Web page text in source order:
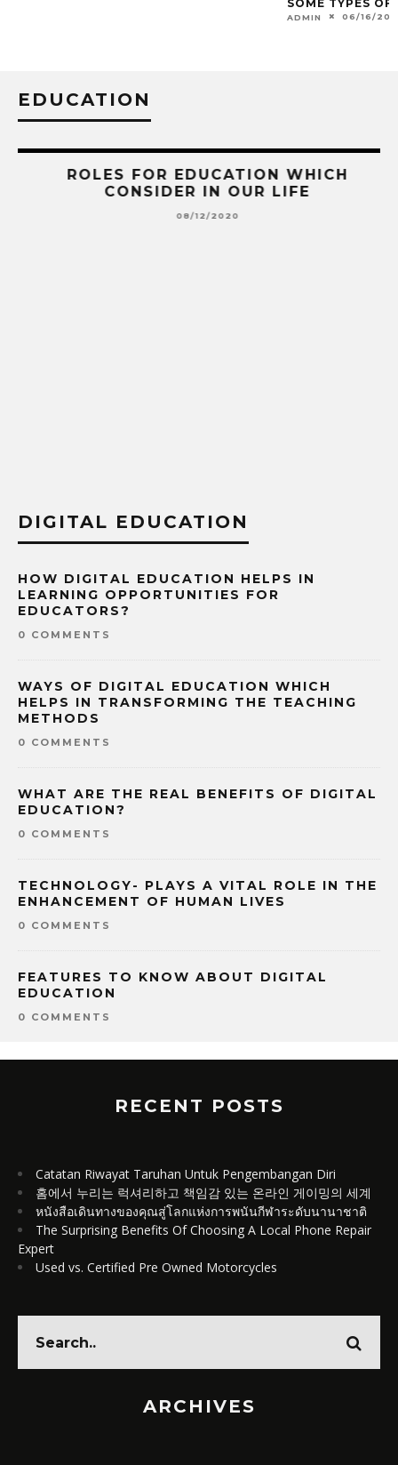
EDUCATION
ROLES FOR EDUCATION WHICH
CONSIDER IN OUR LIFE
08/12/2020
DIGITAL EDUCATION
HOW DIGITAL EDUCATION HELPS IN
LEARNING OPPORTUNITIES FOR
EDUCATORS?
0 COMMENTS
WAYS OF DIGITAL EDUCATION WHICH
HELPS IN TRANSFORMING THE TEACHING
METHODS
0 COMMENTS
WHAT ARE THE REAL BENEFITS OF DIGITAL
EDUCATION?
0 COMMENTS
TECHNOLOGY- PLAYS A VITAL ROLE IN THE
ENHANCEMENT OF HUMAN LIVES
0 COMMENTS
FEATURES TO KNOW ABOUT DIGITAL
EDUCATION
0 COMMENTS
RECENT POSTS
Catatan Riwayat Taruhan Untuk Pengembangan Diri
홈에서 누리는 럭셔리하고 책임감 있는 온라인 게이밍의 세계
หนังสือเดินทางของคุณสู่โลกแห่งการพนันกีฬาระดับนานาชาติ
The Surprising Benefits Of Choosing A Local Phone Repair
Expert
Used vs. Certified Pre Owned Motorcycles
ARCHIVES